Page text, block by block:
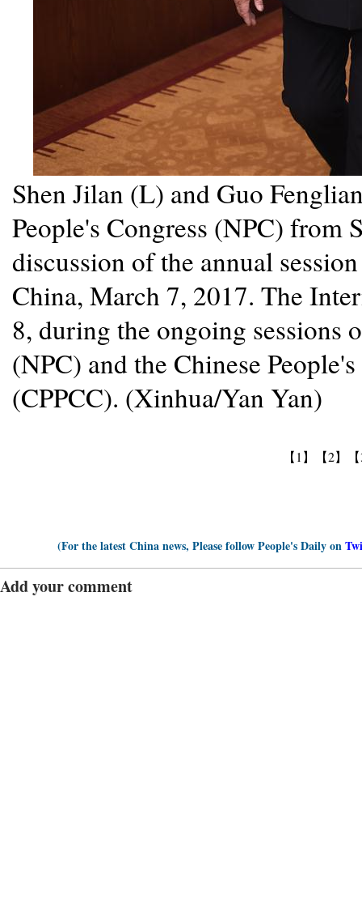
Shen Jilan (L) and Guo
People's Congress (NPC) from
discussion of the annual
China, March 7, 2017. The
8, during the ongoing sessions
(NPC) and the Chinese
(CPPCC). (Xinhua/Yan Yan)
【1】 【2】
(For the latest China news, Please follow People's Daily on
Add your comment